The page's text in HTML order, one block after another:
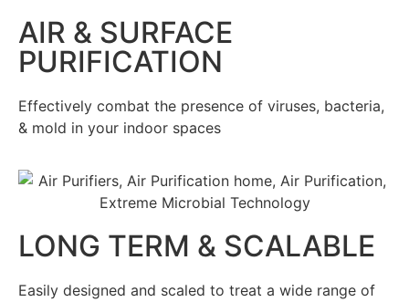
AIR & SURFACE
PURIFICATION
Effectively combat the presence of viruses, bacteria,
& mold in your indoor spaces
LONG TERM & SCALABLE
Easily designed and scaled to treat a wide range of